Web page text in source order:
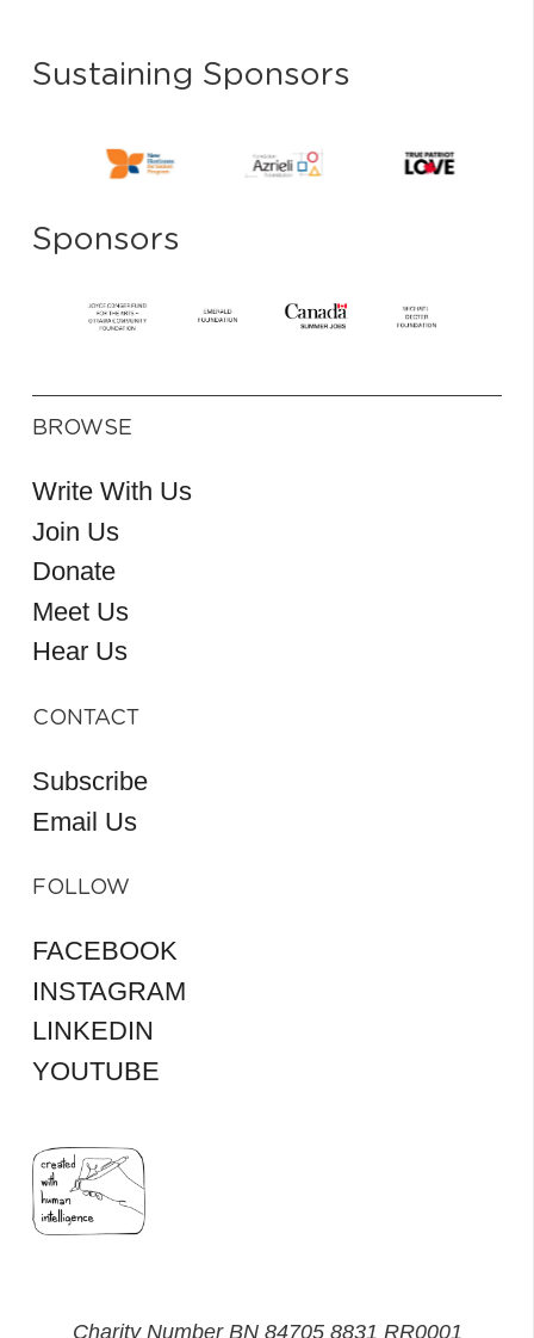
Sustaining Sponsors
Sponsors
BROWSE
Write With Us
Join Us
Donate
Meet Us
Hear Us
CONTACT
Subscribe
Email Us
FOLLOW
FACEBOOK
INSTAGRAM
LINKEDIN
YOUTUBE
Charity Number BN 84705 8831 RR0001